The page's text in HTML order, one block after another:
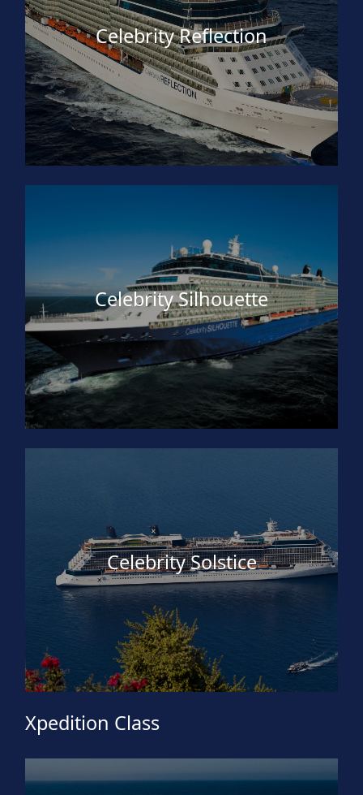
Celebrity Reflection
Celebrity Silhouette
Celebrity Solstice
Xpedition Class